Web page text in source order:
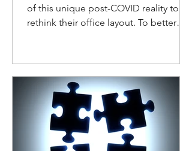
of this unique post-COVID reality to
rethink their office layout. To better